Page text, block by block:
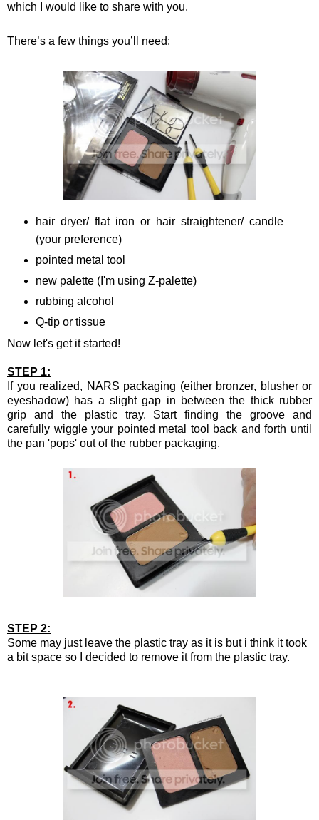
which I would like to share with you.
There’s a few things you’ll need:
hair dryer/ flat iron or hair straightener/ candle
(your preference)
pointed metal tool
new palette (I'm using Z-palette)
rubbing alcohol
Q-tip or tissue
Now let's get it started!
STEP 1:
If you realized, NARS packaging (either bronzer, blusher or
eyeshadow) has a slight gap in between the thick rubber
grip and the plastic tray. Start finding the groove and
carefully wiggle your pointed metal tool back and forth until
the pan 'pops' out of the rubber packaging.
STEP 2:
Some may just leave the plastic tray as it is but i think it took
a bit space so I decided to remove it from the plastic tray.